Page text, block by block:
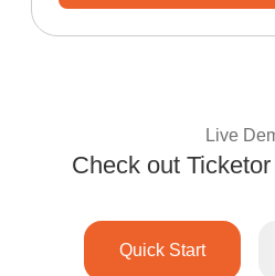
Live
Check out
Quick Start